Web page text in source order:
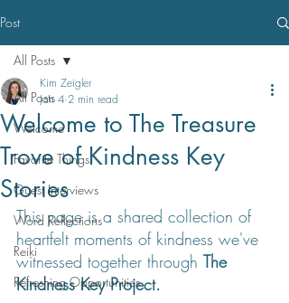
Post
All Posts
Welcome
Favorite Things
Guest Interviews
Word Reflections
Reiki
Refreshing Opportunities
All Posts
Welcome to The Treasure
Trove of Kindness Key
Stories
Kim Zeigler
Jan 4 2 min read
This page is a shared collection of
heartfelt moments of kindness we've
witnessed together through The
Kindness Key Project.